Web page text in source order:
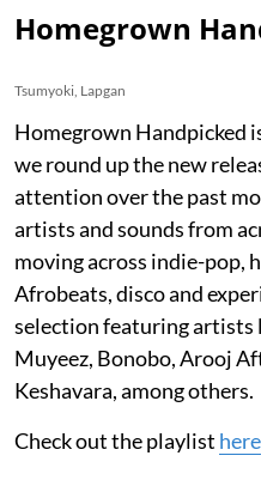
Homegrown
Tsumyoki, Lapgan
Homegrown Handpicked
we round up the new
attention over the past
artists and sounds from
moving across indie-pop,
Afrobeats, disco and
selection featuring artists
Muyeez, Bonobo, Arooj
Keshavara, among others.
Check out the playlist here